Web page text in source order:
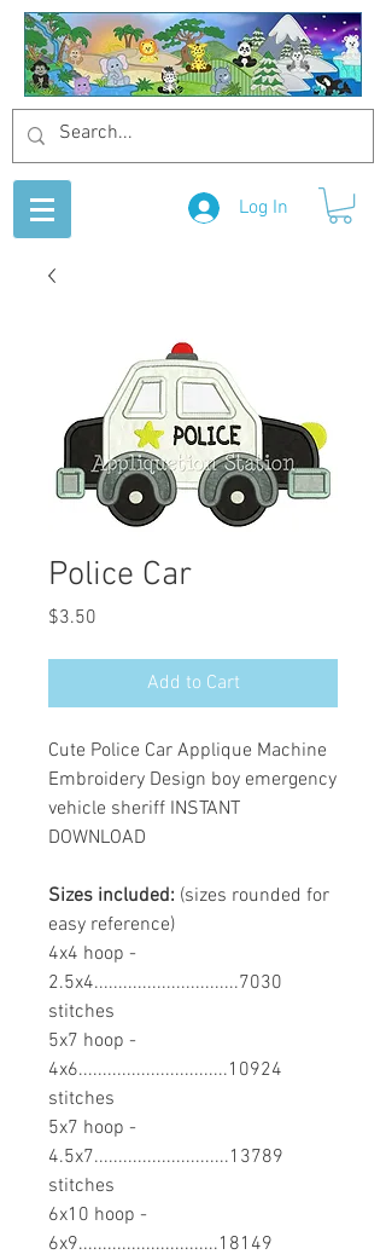
Log In
Police Car
$3.50
Add to Cart
Cute Police Car Applique Machine
Embroidery Design boy emergency
vehicle sheriff INSTANT
DOWNLOAD
Sizes included: (sizes rounded for
easy reference)
4x4 hoop -
2.5x4..............................7030
stitches
5x7 hoop -
4x6...............................10924
stitches
5x7 hoop -
4.5x7............................13789
stitches
6x10 hoop -
6x9.............................18149